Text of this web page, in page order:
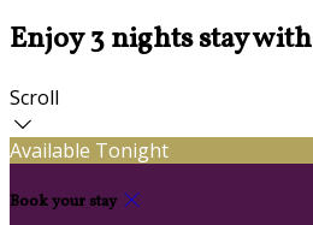
Enjoy 3 nights stay
Scroll
Available Tonight
Book your stay